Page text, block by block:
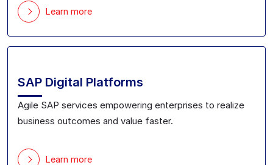
Learn more
SAP Digital Platforms
Agile SAP services empowering enterprises to realize
business outcomes and value faster.
Learn more